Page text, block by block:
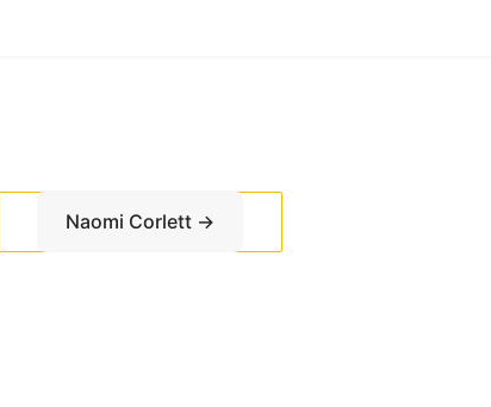
Naomi Corlett →